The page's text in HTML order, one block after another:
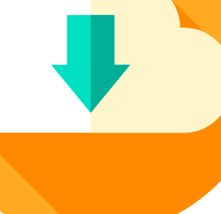
Coloring Pages
Pages
Pages
Coloring Pages
Cat Coloring Pages
Chickadee Coloring Pages
Coloring Pages
Coloring Pages
Coloring Pages of Animals
Coloring Pages Random Animals
Coloring Pages Wild Animals